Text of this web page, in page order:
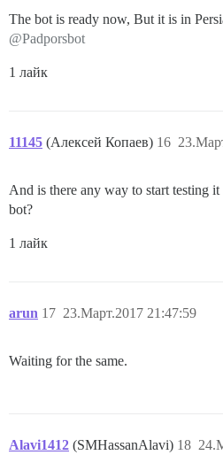
The bot is ready now, But it is in
@Padporsbot
1 лайк
11145 (Алексей Копаев) 16
And is there any way to start testing
bot?
1 лайк
arun 23.Март.2017 21:47:59
17
Waiting for the same.
Alavi1412 (SMHassanAlavi) 18